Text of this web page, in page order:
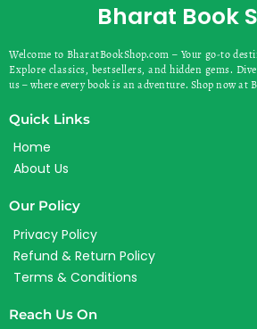
Bharat Book
Welcome to BharatBookShop.com – Your go-to
Explore classics, bestsellers, and hidden gems.
us – where every book is an adventure. Shop now at
Quick Links
Home
About Us
Our Policy
Privacy Policy
Refund & Return Policy
Terms & Conditions
Reach Us On